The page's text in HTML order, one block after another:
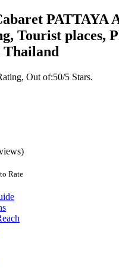
PATTAYA
Tourist places,
Thailand
Out of:50/5 Stars.
Rate